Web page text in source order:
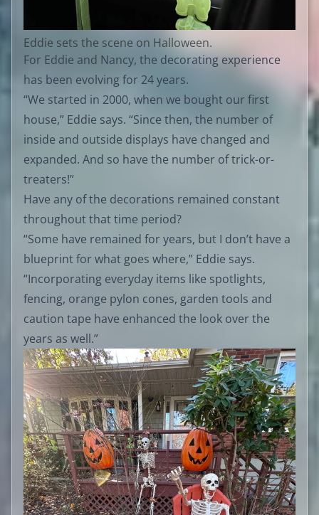
Eddie sets the scene on Halloween.
For Eddie and Nancy, the decorating experience
has been evolving for 24 years.
“We started in 2000, when we bought our first
house,” Eddie says. “Since then, the number of
inside and outside displays have changed and
expanded. And so have the number of trick-or-
treaters!”
Have any of the decorations remained constant
throughout that time period?
“Some have remained for years, but I don’t have a
blueprint for what goes where,” Eddie says.
“Incorporating everyday items like spotlights,
fencing, orange pylon cones, garden tools and
caution tape have enhanced the look over the
years as well.”